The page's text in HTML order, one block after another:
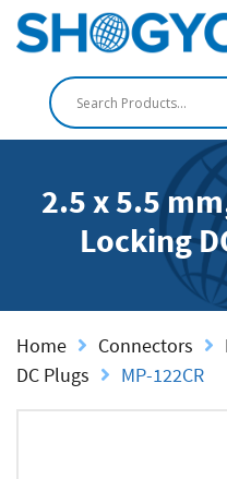
2.5 x 5.5
Locking
Home Connectors
DC Plugs
MP-122CR